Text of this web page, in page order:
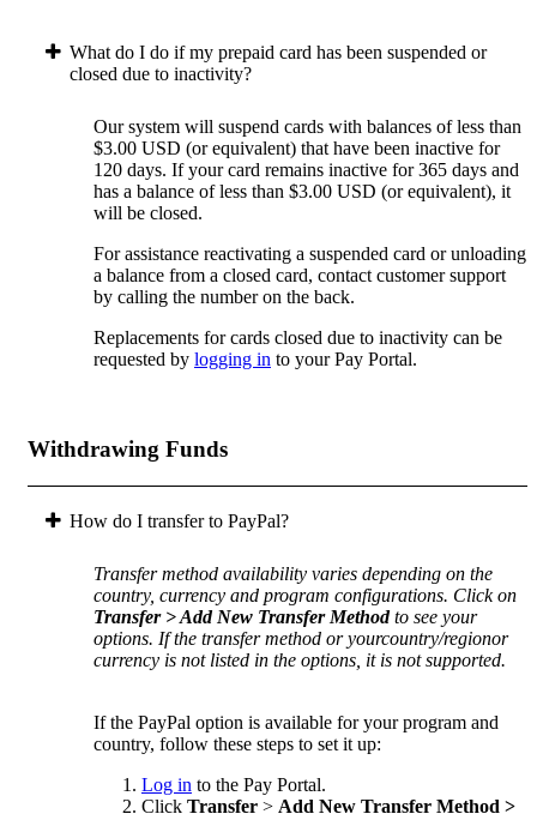
What do I do if my prepaid card has been suspended or
closed due to inactivity?
Our system will suspend cards with balances of less than
$3.00 USD (or equivalent) that have been inactive for
120 days. If your card remains inactive for 365 days and
has a balance of less than $3.00 USD (or equivalent), it
will be closed.
For assistance reactivating a suspended card or unloading
a balance from a closed card, contact customer support
by calling the number on the back.
Replacements for cards closed due to inactivity can be
requested by logging in to your Pay Portal.
Withdrawing Funds
How do I transfer to PayPal?
Transfer method availability varies depending on the
country, currency and program configurations. Click on
Transfer > Add New Transfer Methodto see your
options. If the transfer method or yourcountry/regionor
currency is not listed in the options, it is not supported.
If the PayPal option is available for your program and
country, follow these steps to set it up:
Log in to the Pay Portal.
Click Transfer > Add New Transfer Method >